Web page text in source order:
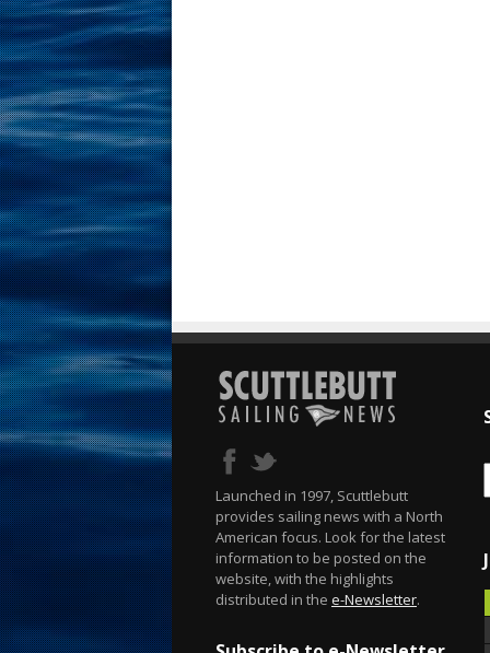
Launched in 1997, Scuttlebutt
provides sailing news with a North
American focus. Look for the latest
information to be posted on the
website, with the highlights
distributed in the e-Newsletter.